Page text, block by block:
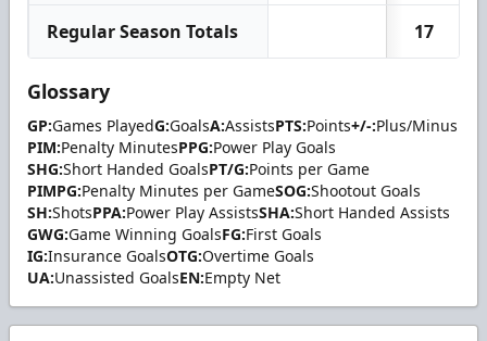
Regular Season Totals 17
Glossary
GP:Games PlayedG:GoalsA:AssistsPTS:Points+/-:Plus/Minus
PIM:Penalty MinutesPPG:Power Play Goals
SHG:Short Handed GoalsPT/G:Points per Game
PIMPG:Penalty Minutes per GameSOG:Shootout Goals
SH:ShotsPPA:Power Play AssistsSHA:Short Handed Assists
GWG:Game Winning GoalsFG:First Goals
IG:Insurance GoalsOTG:Overtime Goals
UA:Unassisted GoalsEN:Empty Net